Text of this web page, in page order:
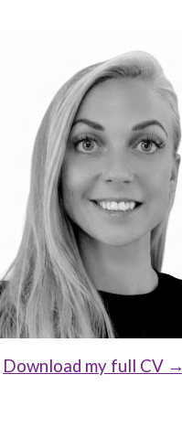
Download my full CV →